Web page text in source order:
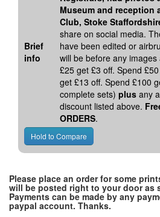
Brief
info
Museum and reception
Club, Stoke
share on social media.
have been edited or
will be before any
£25 get £3 off. Spend
get £13 off. Spend £100
complete sets) plus any
discount listed above.
ORDERS.
Please place an order for some
will be posted right to your door as
Payments can be made by any
paypal account. Thanks.